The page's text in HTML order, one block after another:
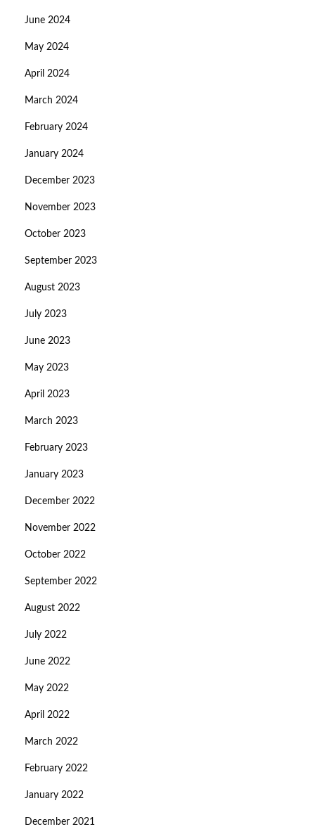
June 2024
May 2024
April 2024
March 2024
February 2024
January 2024
December 2023
November 2023
October 2023
September 2023
August 2023
July 2023
June 2023
May 2023
April 2023
March 2023
February 2023
January 2023
December 2022
November 2022
October 2022
September 2022
August 2022
July 2022
June 2022
May 2022
April 2022
March 2022
February 2022
January 2022
December 2021